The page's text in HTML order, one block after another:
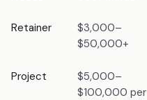
Retainer
$3,000–
$50,000+
Project
$5,000–
$100,000 per